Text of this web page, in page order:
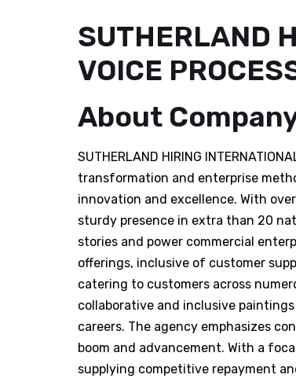
SUTHERLAND
VOICE
About
SUTHERLAND HIRING
transformation and enterprise
innovation and excellence. With
sturdy presence in extra than 20
stories and power commercial
offerings, inclusive of customer
catering to customers across
collaborative and inclusive
careers. The agency emphasizes
boom and advancement. With a
supplying competitive repayment